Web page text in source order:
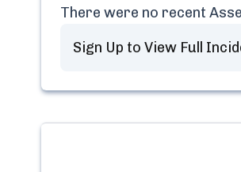
There were no recent
Sign Up to View Full